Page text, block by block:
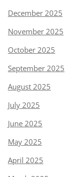
December 2025
November 2025
October 2025
September 2025
August 2025
July 2025
June 2025
May 2025
April 2025